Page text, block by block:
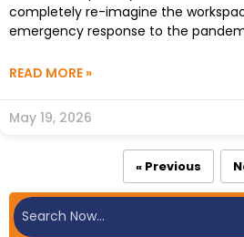
completely re-imagine the
emergency response to the
READ MORE »
May 19, 2026
« Previous